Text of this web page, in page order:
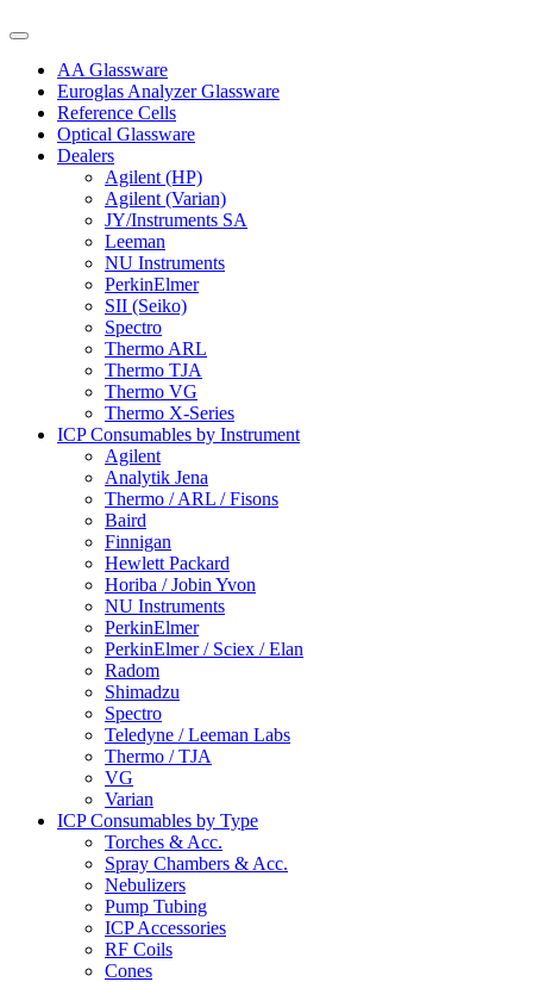
AA Glassware
Euroglas Analyzer Glassware
Reference Cells
Optical Glassware
Dealers
Agilent (HP)
Agilent (Varian)
JY/Instruments SA
Leeman
NU Instruments
PerkinElmer
SII (Seiko)
Spectro
Thermo ARL
Thermo TJA
Thermo VG
Thermo X-Series
ICP Consumables by Instrument
Agilent
Analytik Jena
Thermo / ARL / Fisons
Baird
Finnigan
Hewlett Packard
Horiba / Jobin Yvon
NU Instruments
PerkinElmer
PerkinElmer / Sciex / Elan
Radom
Shimadzu
Spectro
Teledyne / Leeman Labs
Thermo / TJA
VG
Varian
ICP Consumables by Type
Torches & Acc.
Spray Chambers & Acc.
Nebulizers
Pump Tubing
ICP Accessories
RF Coils
Cones